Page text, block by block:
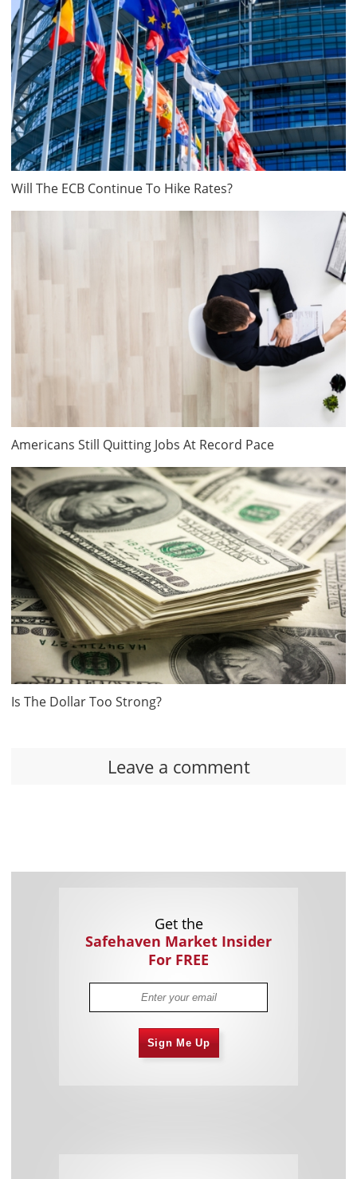
Will The ECB Continue To Hike Rates?
Americans Still Quitting Jobs At Record Pace
Is The Dollar Too Strong?
Leave a comment
Get the
Safehaven Market Insider
For FREE
Sign Me Up